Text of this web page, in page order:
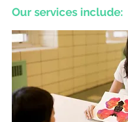
Our services include: